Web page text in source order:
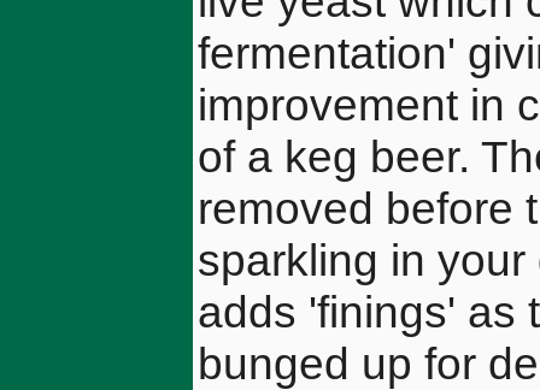
fermentation'
improvement in
of a keg beer.
removed before
sparkling in
adds 'finings' as
bunged up for